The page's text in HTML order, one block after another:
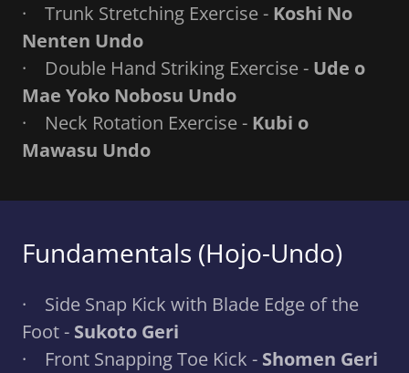
· Trunk Stretching Exercise - Koshi No
Nenten Undo
· Double Hand Striking Exercise - Ude o
Mae Yoko Nobosu Undo
· Neck Rotation Exercise - Kubi o
Mawasu Undo
Fundamentals (Hojo-Undo)
· Side Snap Kick with Blade Edge of the
Foot - Sukoto Geri
· Front Snapping Toe Kick - Shomen Geri